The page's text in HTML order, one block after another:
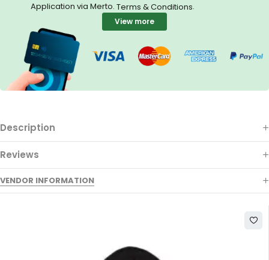
Application via Merto. Terms & Conditions.
View more
Description
Reviews
VENDOR INFORMATION